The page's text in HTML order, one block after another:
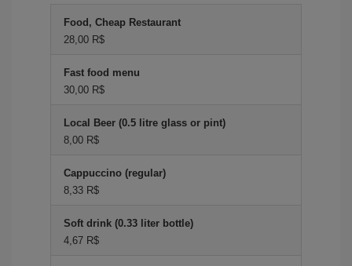
Food, Cheap Restaurant
28,00 R$
Fast food menu
30,00 R$
Local Beer (0.5 litre glass or pint)
8,00 R$
Cappuccino (regular)
8,33 R$
Soft drink (0.33 liter bottle)
4,67 R$